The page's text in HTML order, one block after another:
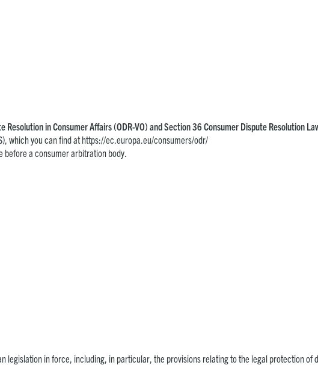
in Consumer Affairs (ODR-VO) and Section 36 Consumer Dispute Resolution
which you can find athttps://ec.europa.eu/consumers/odr/
before a consumer arbitration body.
legislation in force, including, in particular, the provisions relating to the legal protection